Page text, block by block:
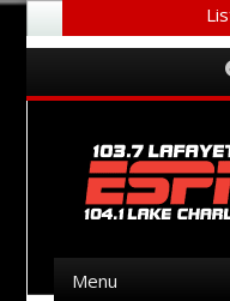
Menu
Menu